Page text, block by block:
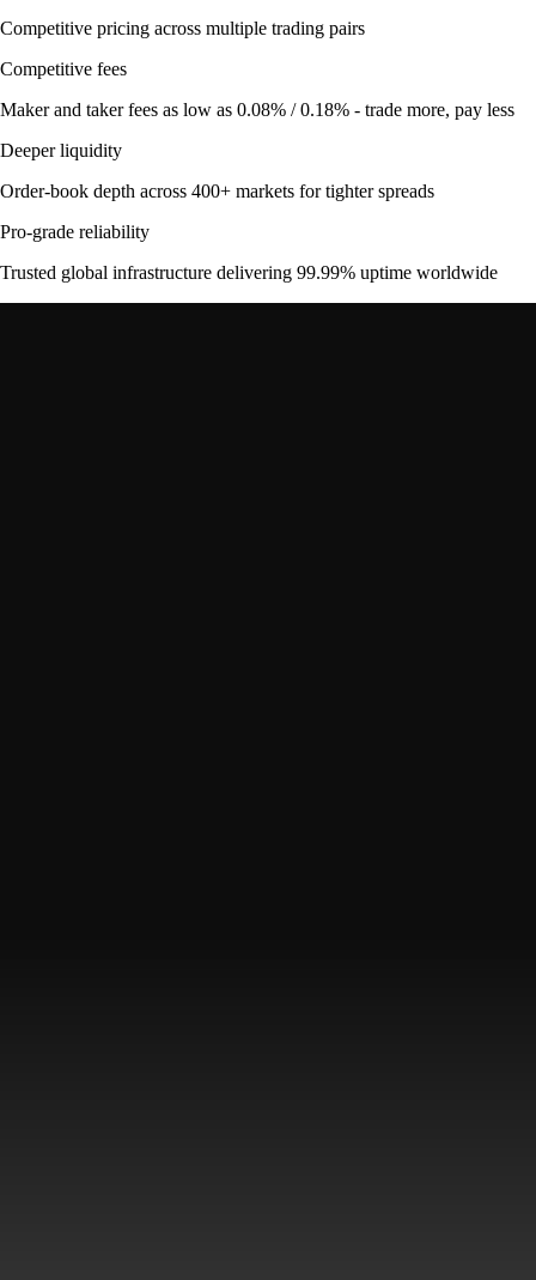
Competitive pricing across multiple trading pairs
Competitive fees
Maker and taker fees as low as 0.08% / 0.18% - trade more, pay less
Deeper liquidity
Order-book depth across 400+ markets for tighter spreads
Pro-grade reliability
Trusted global infrastructure delivering 99.99% uptime worldwide